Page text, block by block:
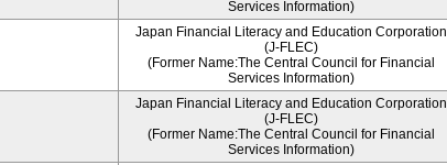
Services Information)
Japan Financial Literacy and Education Corporation
(J-FLEC)
(Former Name:The Central Council for Financial
Services Information)
Japan Financial Literacy and Education Corporation
(J-FLEC)
(Former Name:The Central Council for Financial
Services Information)